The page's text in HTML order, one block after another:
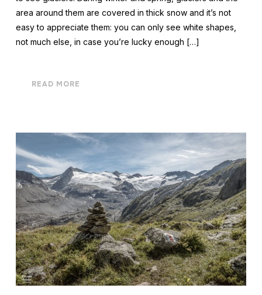
area around them are covered in thick snow and it’s not
easy to appreciate them: you can only see white shapes,
not much else, in case you’re lucky enough […]
READ MORE